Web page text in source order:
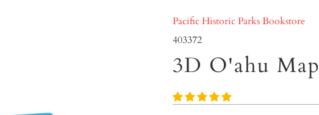
Pacific Historic Parks Bookstore
403372
3D O'ahu Map